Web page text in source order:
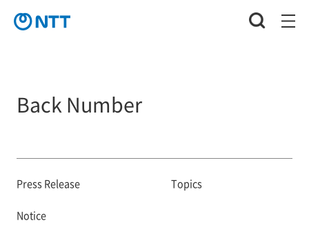
Back Number
Press Release Topics
Notice